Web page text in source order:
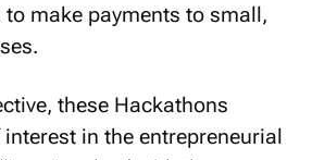
make payments to small,
these Hackathons
in the entrepreneurial